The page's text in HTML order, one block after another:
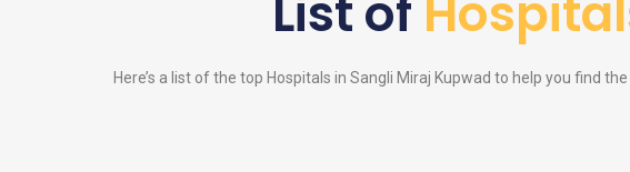
List of
Here’s a list of the top Hospitals in Sangli Miraj Kupwad to help you find